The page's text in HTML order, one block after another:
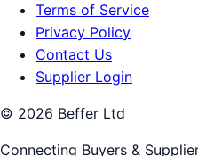
Terms of Service
Privacy Policy
Contact Us
Supplier Login
© 2026 Beffer Ltd
Connecting Buyers &